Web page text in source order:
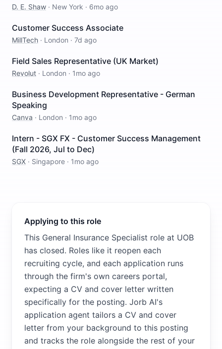
D. E. Shaw · New York · 6mo ago
Customer Success Associate
MillTech · London · 7d ago
Field Sales Representative (UK Market)
Revolut · London · 1mo ago
Business Development Representative - German
Speaking
Canva · London · 1mo ago
Intern - SGX FX - Customer Success Management
(Fall 2026, Jul to Dec)
SGX · Singapore · 1mo ago
Applying to this role
This General Insurance Specialist role at UOB
has closed. Roles like it reopen each
recruiting cycle, and each application runs
through the firm's own careers portal,
expecting a CV and cover letter written
specifically for the posting. Jorb AI's
application agent tailors a CV and cover
letter from your background to this posting
and tracks the role alongside the rest of your